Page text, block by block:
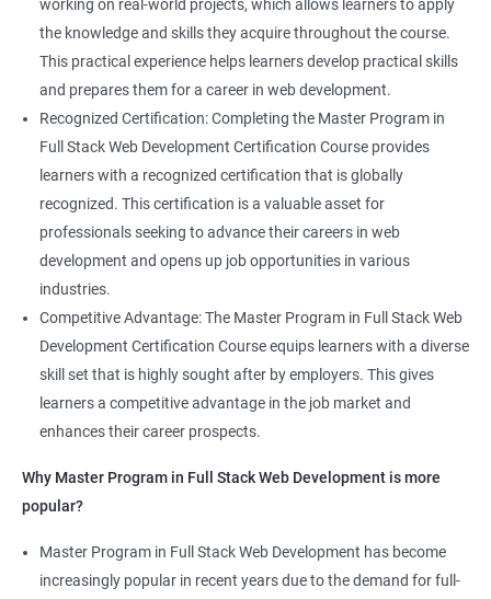
Mini Project
working on real-world projects, which allows learners to apply
the knowledge and skills they acquire throughout the course.
This practical experience helps learners develop practical skills
and prepares them for a career in web development.
Recognized Certification: Completing the Master Program in
Full Stack Web Development Certification Course provides
learners with a recognized certification that is globally
recognized. This certification is a valuable asset for
professionals seeking to advance their careers in web
development and opens up job opportunities in various
industries.
Competitive Advantage: The Master Program in Full Stack Web
Development Certification Course equips learners with a diverse
skill set that is highly sought after by employers. This gives
learners a competitive advantage in the job market and
enhances their career prospects.
Why Master Program in Full Stack Web Development is more
popular?
Master Program in Full Stack Web Development has become
increasingly popular in recent years due to the demand for full-